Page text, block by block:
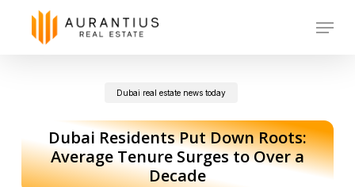
Menu
Dubai real estate news today
Dubai Residents Put Down Roots:
Average Tenure Surges to Over a
Decade